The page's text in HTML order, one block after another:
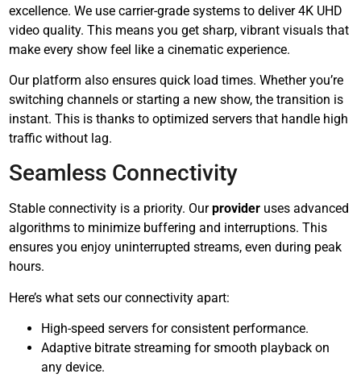
excellence. We use carrier-grade systems to deliver 4K UHD
video quality. This means you get sharp, vibrant visuals that
make every show feel like a cinematic experience.
Our platform also ensures quick load times. Whether you’re
switching channels or starting a new show, the transition is
instant. This is thanks to optimized servers that handle high
traffic without lag.
Seamless Connectivity
Stable connectivity is a priority. Ourprovider uses advanced
algorithms to minimize buffering and interruptions. This
ensures you enjoy uninterrupted streams, even during peak
hours.
Here’s what sets our connectivity apart:
High-speed servers for consistent performance.
Adaptive bitrate streaming for smooth playback on
any device.